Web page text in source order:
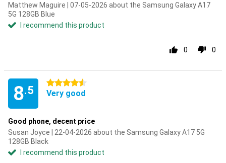
Matthew Maguire | 07-05-2026 about the Samsung Galaxy A17
5G 128GB Blue
I recommend this product
0 0
8.5
4.5 stars
Very good
Good phone, decent price
Susan Joyce | 22-04-2026 about the Samsung Galaxy A17 5G
128GB Black
I recommend this product